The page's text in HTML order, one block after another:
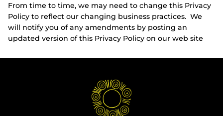
From time to time, we may need to change this Privacy
Policy to reflect our changing business practices. We
will notify you of any amendments by posting an
updated version of this Privacy Policy on our web site